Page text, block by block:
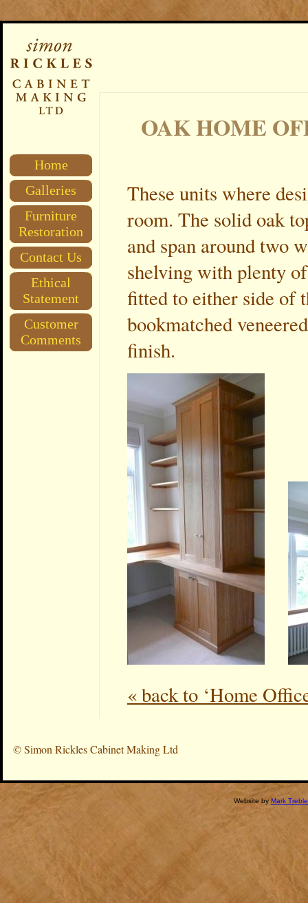
Home
Galleries
Furniture
Restoration
Contact Us
Ethical
Statement
Customer
Comments
OAK HOME
These units where
room. The solid oak
and span around two
shelving with plenty
fitted to either side of
bookmatched
finish.
« back to ‘Home
©Simon Rickles Cabinet Making Ltd
Website by Mark